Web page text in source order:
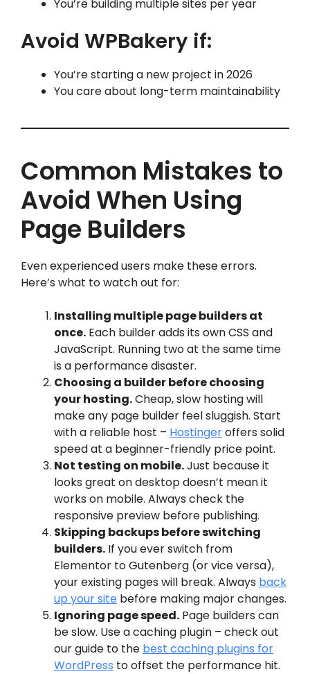
You’re building multiple sites per year
Avoid WPBakery if:
You’re starting a new project in 2026
You care about long-term maintainability
Common Mistakes to
Avoid When Using
Page Builders
Even experienced users make these errors.
Here’s what to watch out for:
Installing multiple page builders at
once. Each builder adds its own CSS and
JavaScript. Running two at the same time
is a performance disaster.
Choosing a builder before choosing
your hosting.Cheap, slow hosting will
make any page builder feel sluggish. Start
with a reliable host – Hostingeroffers solid
speed at a beginner-friendly price point.
Not testing on mobile.Just because it
looks great on desktop doesn’t mean it
works on mobile. Always check the
responsive preview before publishing.
Skipping backups before switching
builders. If you ever switch from
Elementor to Gutenberg (or vice versa),
your existing pages will break. Always back
up your site before making major changes.
Ignoring page speed. Page builders can
be slow. Use a caching plugin – check out
our guide to the best caching plugins for
WordPress to offset the performance hit.